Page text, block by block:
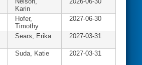
Karin
Hofer,
Timothy
2027-06-30
Sears, Erika 2027-03-31
Suda, Katie 2027-03-31